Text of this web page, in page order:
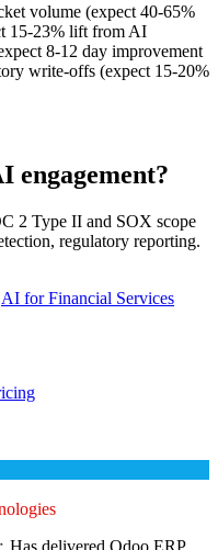
volume (expect 40-65%
15-23% lift from AI
8-12 day improvement
write-offs (expect 15-20%
engagement?
2 Type II and SOX scope
regulatory reporting.
AI for Financial Services
Has delivered Odoo ERP